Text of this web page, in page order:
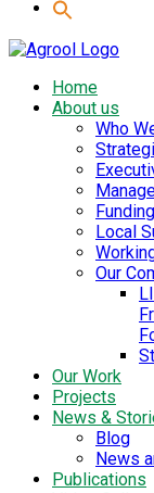
Home
About us
Who
Local
Our
Our Work
Projects
News &
Blog
News
Publications